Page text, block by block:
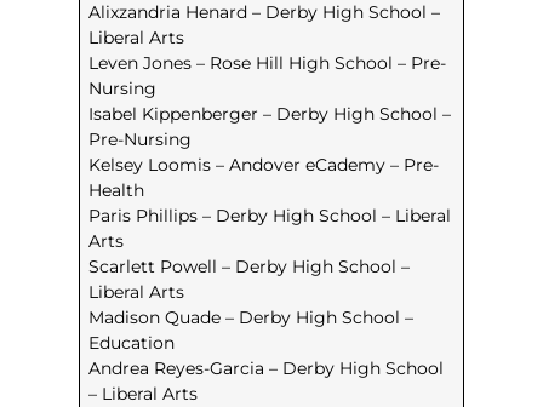
Alixzandria Henard – Derby High School –
Liberal Arts
Leven Jones – Rose Hill High School – Pre-
Nursing
Isabel Kippenberger – Derby High School –
Pre-Nursing
Kelsey Loomis – Andover eCademy – Pre-
Health
Paris Phillips – Derby High School – Liberal
Arts
Scarlett Powell – Derby High School –
Liberal Arts
Madison Quade – Derby High School –
Education
Andrea Reyes-Garcia – Derby High School
– Liberal Arts